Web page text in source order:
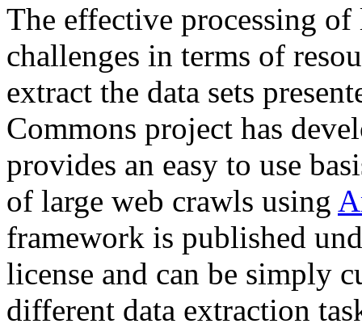
The effective processing of
challenges in terms of
extract the data sets
Commons project has
provides an easy to use
of large web crawls using
framework is published
license and can be simply
different data extraction